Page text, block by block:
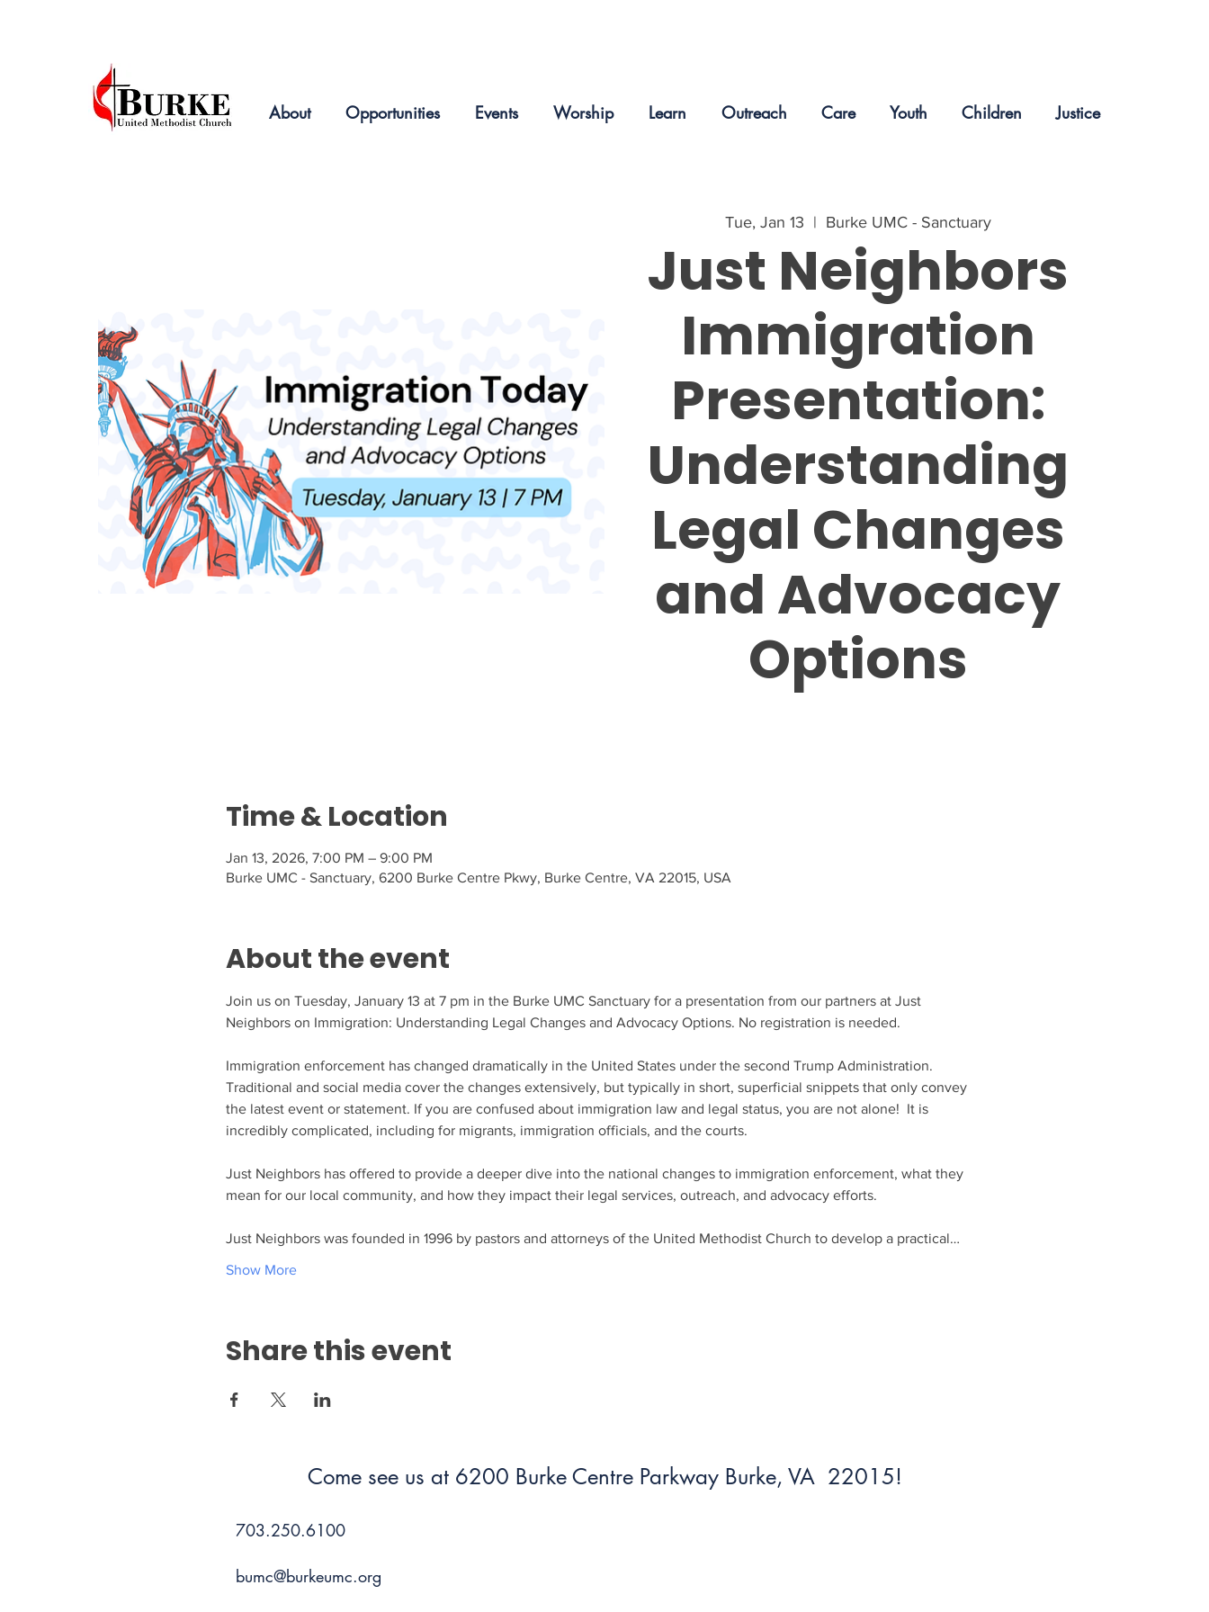
About Opportunities Events Worship Learn Outreach Care Youth Children Justice
Tue, Jan 13
  |
Burke UMC - Sanctuary
Just Neighbors
Immigration
Presentation:
Understanding
Legal Changes
and Advocacy
Options
Time & Location
Jan 13, 2026, 7:00 PM – 9:00 PM
Burke UMC - Sanctuary, 6200 Burke Centre Pkwy, Burke Centre, VA 22015, USA
About the event
Join us on Tuesday, January 13 at 7 pm in the Burke UMC Sanctuary for a presentation from our partners at Just
Neighbors on Immigration: Understanding Legal Changes and Advocacy Options. No registration is needed.
Immigration enforcement has changed dramatically in the United States under the second Trump Administration.
Traditional and social media cover the changes extensively, but typically in short, superficial snippets that only convey
the latest event or statement. If you are confused about immigration law and legal status, you are not alone!  It is
incredibly complicated, including for migrants, immigration officials, and the courts.
Just Neighbors has offered to provide a deeper dive into the national changes to immigration enforcement, what they
mean for our local community, and how they impact their legal services, outreach, and advocacy efforts.
Just Neighbors was founded in 1996 by pastors and attorneys of the United Methodist Church to develop a practical…
Show More
Share this event
Come see us at 6200 Burke Centre Parkway Burke, VA 22015!
703.250.6100
bumc@burkeumc.org